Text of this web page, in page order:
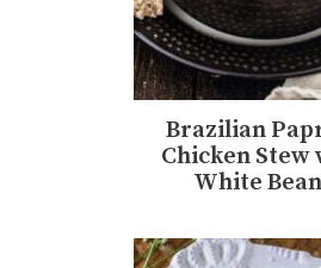
Brazilian
Chicken Stew
White